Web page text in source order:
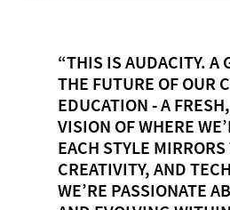
“THIS IS AUDACITY. A
THE FUTURE OF OUR
EDUCATION - A
VISION OF WHERE
EACH STYLE
CREATIVITY, AND
WE’RE PASSIONATE